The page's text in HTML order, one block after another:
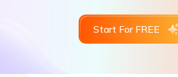
Start For FREE